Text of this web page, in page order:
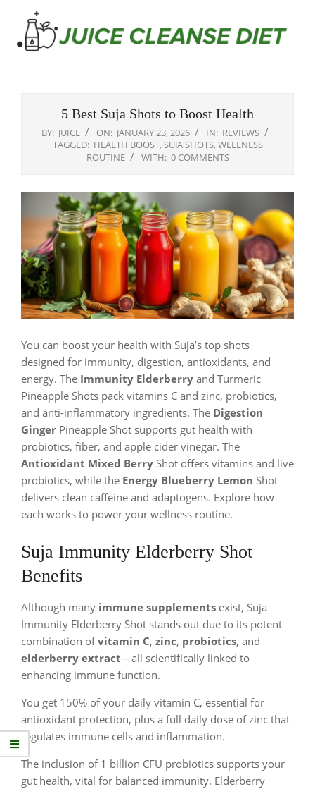
content
Juice
5 Best Suja Shots to Boost Health
BY: JUICE ON: JANUARY 23, 2026 IN: REVIEWS
TAGGED: HEALTH BOOST, SUJA SHOTS, WELLNESS
ROUTINE
WITH: 0 COMMENTS
You can boost your health with Suja’s top shots
designed for immunity, digestion, antioxidants, and
energy. The Immunity Elderberry and Turmeric
Pineapple Shots pack vitamins C and zinc, probiotics,
and anti-inflammatory ingredients. The Digestion
Ginger Pineapple Shot supports gut health with
probiotics, fiber, and apple cider vinegar. The
Antioxidant Mixed Berry Shot offers vitamins and live
probiotics, while the Energy Blueberry Lemon Shot
delivers clean caffeine and adaptogens. Explore how
each works to power your wellness routine.
Suja Immunity Elderberry Shot
Benefits
Although many immune supplements exist, Suja
Immunity Elderberry Shot stands out due to its potent
combination ofvitamin C, zinc, probiotics, and
elderberry extract—all scientifically linked to
enhancing immune function.
You get 150% of your daily vitamin C, essential for
antioxidant protection, plus a full daily dose of zinc that
regulates immune cells and inflammation.
The inclusion of 1 billion CFU probiotics supports your
gut health, vital for balanced immunity. Elderberry